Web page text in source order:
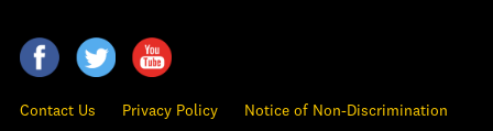
Contact Us Privacy Policy Notice of Non-Discrimination